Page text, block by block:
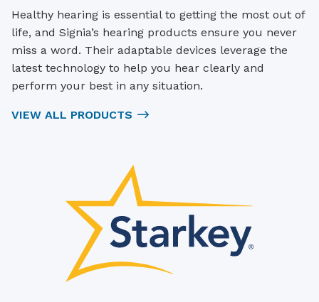
Healthy hearing is essential to getting the most out of
life, and Signia’s hearing products ensure you never
miss a word. Their adaptable devices leverage the
latest technology to help you hear clearly and
perform your best in any situation.
VIEW ALL PRODUCTS